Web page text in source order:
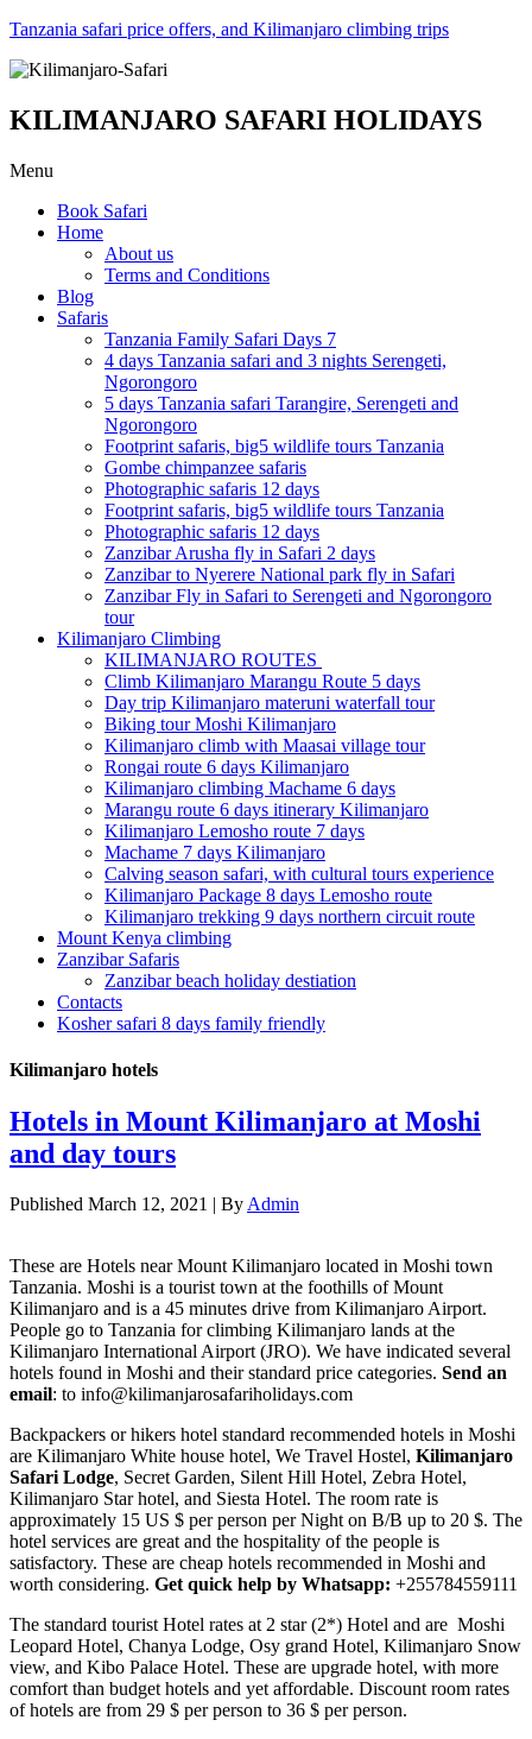
Tanzania safari price offers, and Kilimanjaro climbing trips
KILIMANJARO SAFARI HOLIDAYS
Menu
Book Safari
Home
About us
Terms and Conditions
Blog
Safaris
Tanzania Family Safari Days 7
4 days Tanzania safari and 3 nights Serengeti,
Ngorongoro
5 days Tanzania safari Tarangire, Serengeti and
Ngorongoro
Footprint safaris, big5 wildlife tours Tanzania
Gombe chimpanzee safaris
Photographic safaris 12 days
Footprint safaris, big5 wildlife tours Tanzania
Photographic safaris 12 days
Zanzibar Arusha fly in Safari 2 days
Zanzibar to Nyerere National park fly in Safari
Zanzibar Fly in Safari to Serengeti and Ngorongoro
tour
Kilimanjaro Climbing
KILIMANJARO ROUTES
Climb Kilimanjaro Marangu Route 5 days
Day trip Kilimanjaro materuni waterfall tour
Biking tour Moshi Kilimanjaro
Kilimanjaro climb with Maasai village tour
Rongai route 6 days Kilimanjaro
Kilimanjaro climbing Machame 6 days
Marangu route 6 days itinerary Kilimanjaro
Kilimanjaro Lemosho route 7 days
Machame 7 days Kilimanjaro
Calving season safari, with cultural tours experience
Kilimanjaro Package 8 days Lemosho route
Kilimanjaro trekking 9 days northern circuit route
Mount Kenya climbing
Zanzibar Safaris
Zanzibar beach holiday destiation
Contacts
Kosher safari 8 days family friendly
Kilimanjaro hotels
Hotels in Mount Kilimanjaro at Moshi
and day tours
Published March 12, 2021 | By Admin
These are Hotels near Mount Kilimanjaro located in Moshi town
Tanzania. Moshi is a tourist town at the foothills of Mount
Kilimanjaro and is a 45 minutes drive from Kilimanjaro Airport.
People go to Tanzania for climbing Kilimanjaro lands at the
Kilimanjaro International Airport (JRO). We have indicated several
hotels found in Moshi and their standard price categories. Send an
email: to info@kilimanjarosafariholidays.com
Backpackers or hikers hotel standard recommended hotels in Moshi
are Kilimanjaro White house hotel, We Travel Hostel, Kilimanjaro
Safari Lodge, Secret Garden, Silent Hill Hotel, Zebra Hotel,
Kilimanjaro Star hotel, and Siesta Hotel. The room rate is
approximately 15 US $ per person per Night on B/B up to 20 $. The
hotel services are great and the hospitality of the people is
satisfactory. These are cheap hotels recommended in Moshi and
worth considering. Get quick help by Whatsapp: +255784559111
The standard tourist Hotel rates at 2 star (2*) Hotel and are Moshi
Leopard Hotel, Chanya Lodge, Osy grand Hotel, Kilimanjaro Snow
view, and Kibo Palace Hotel. These are upgrade hotel, with more
comfort than budget hotels and yet affordable. Discount room rates
of hotels are from 29 $ per person to 36 $ per person.